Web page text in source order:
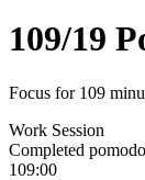
109/19
Focus for 109
Work Session
Completed
109:00